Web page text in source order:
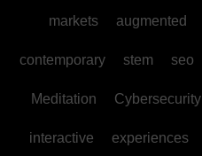
markets augmented
contemporary stem seo
Meditation Cybersecurity
interactive experiences